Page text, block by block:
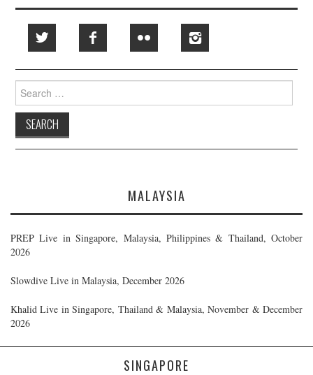
Search
for:
MALAYSIA
PREP Live in Singapore, Malaysia, Philippines & Thailand, October
2026
Slowdive Live in Malaysia, December 2026
Khalid Live in Singapore, Thailand & Malaysia, November & December
2026
SINGAPORE